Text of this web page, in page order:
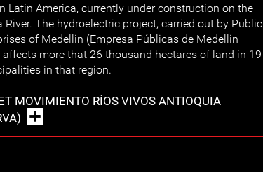
Latin America, currently under construction on the
River. The hydroelectric project, carried out by Public
of Medellin (Empresa Públicas de Medellin –
affects more that 26 thousand hectares of land in 19
in that region.
MOVIMIENTO RÍOS VIVOS ANTIOQUIA